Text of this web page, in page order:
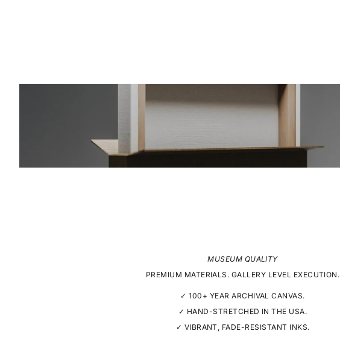
MUSEUM QUALITY
PREMIUM MATERIALS. GALLERY LEVEL EXECUTION.
✓ 100+ YEAR ARCHIVAL CANVAS.
✓ HAND-STRETCHED IN THE USA.
✓ VIBRANT, FADE-RESISTANT INKS.